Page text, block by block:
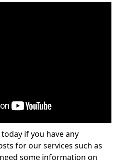
if you have any
for our services such as
some information on